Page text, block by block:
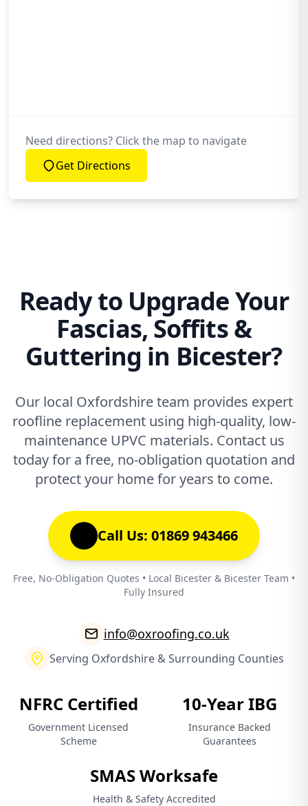
Need directions? Click the map to navigate
Get Directions
Ready to Upgrade Your
Fascias, Soffits &
Guttering in Bicester?
Our local Oxfordshire team provides expert
roofline replacement using high-quality, low-
maintenance UPVC materials. Contact us
today for a free, no-obligation quotation and
protect your home for years to come.
Call Us: 01869 943466
Free, No-Obligation Quotes • Local Bicester & Bicester Team •
Fully Insured
info@oxroofing.co.uk
Serving Oxfordshire & Surrounding Counties
NFRC Certified
Government Licensed
Scheme
10-Year IBG
Insurance Backed
Guarantees
SMAS Worksafe
Health & Safety Accredited